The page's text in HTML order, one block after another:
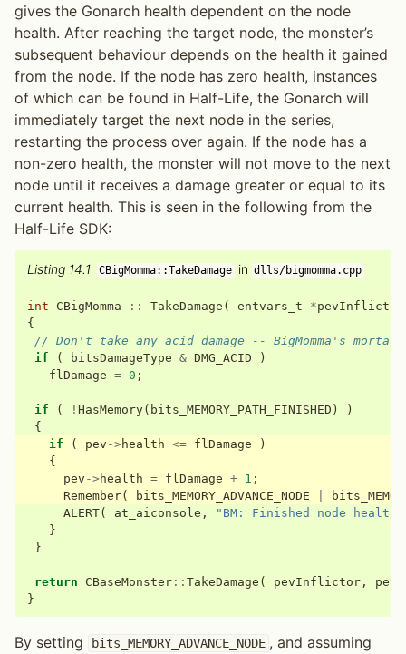
gives the Gonarch health dependent on the node
health. After reaching the target node, the monster’s
subsequent behaviour depends on the health it gained
from the node. If the node has zero health, instances
of which can be found in Half-Life, the Gonarch will
immediately target the next node in the series,
restarting the process over again. If the node has a
non-zero health, the monster will not move to the next
node until it receives a damage greater or equal to its
current health. This is seen in the following from the
Half-Life SDK:
Listing 14.1 CBigMomma::TakeDamage in dlls/bigmomma.cpp
int CBigMomma :: TakeDamage ( entvars_t *pevInflictor
{
// Don't take any acid damage -- BigMomma's
if
( bitsDamageType & DMG_ACID
)
flDamage = 0 ;
if ( ! HasMemory( bits_MEMORY_PATH_FINISHED )
)
{
if
( pev -> health <= flDamage
)
{
pev -> health = flDamage + 1 ;
Remember( bits_MEMORY_ADVANCE_NODE
ALERT( at_aiconsole ,
"BM: Finished node
}
}
return CBaseMonster :: TakeDamage ( pevInflictor ,
}
By setting bits_MEMORY_ADVANCE_NODE , and assuming